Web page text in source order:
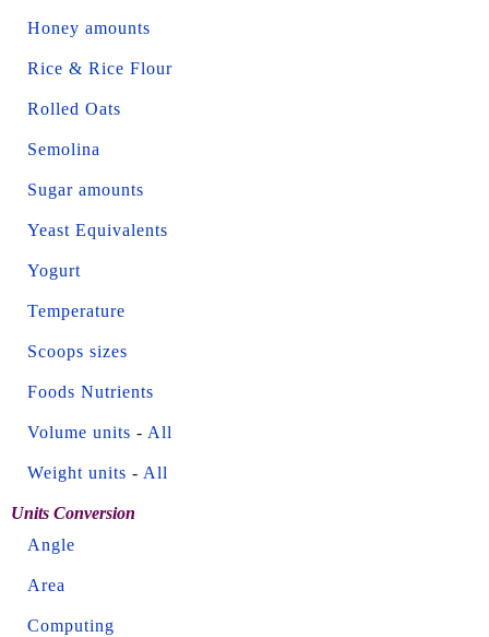
Honey amounts
Rice & Rice Flour
Rolled Oats
Semolina
Sugar amounts
Yeast Equivalents
Yogurt
Temperature
Scoops sizes
Foods Nutrients
Volume units - All
Weight units - All
Units Conversion
Angle
Area
Computing